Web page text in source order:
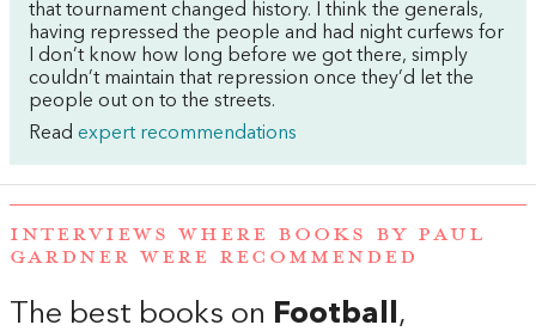
that tournament changed history. I think the generals,
having repressed the people and had night curfews for
I don’t know how long before we got there, simply
couldn’t maintain that repression once they’d let the
people out on to the streets.
Read expert recommendations
INTERVIEWS WHERE BOOKS BY PAUL
GARDNER WERE RECOMMENDED
The best books on Football ,